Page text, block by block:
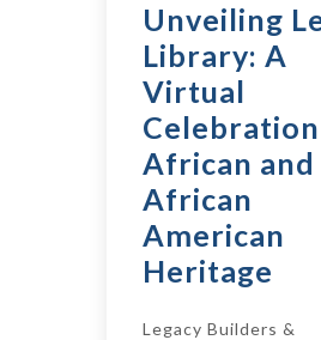
Unveiling
Library: A
Virtual
African and
African
American
Heritage
Legacy Builders &